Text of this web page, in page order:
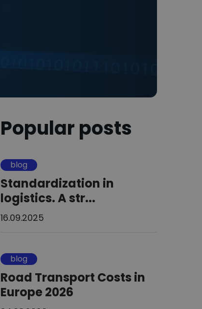
Popular posts
blog
Standardization in
logistics. A str...
16.09.2025
blog
Road Transport Costs in
Europe 2026